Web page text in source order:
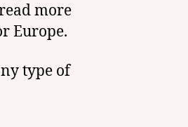
more
Europe.
type of